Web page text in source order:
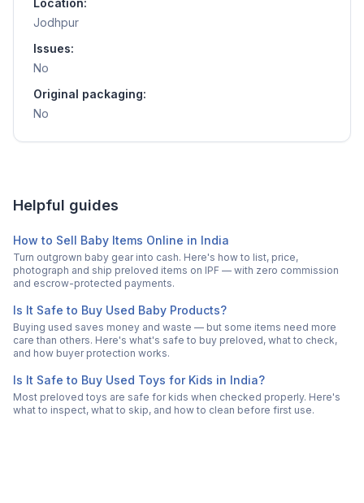
Location:
Jodhpur
Issues:
No
Original packaging:
No
Helpful guides
How to Sell Baby Items Online in India
Turn outgrown baby gear into cash. Here's how to list, price,
photograph and ship preloved items on IPF — with zero commission
and escrow-protected payments.
Is It Safe to Buy Used Baby Products?
Buying used saves money and waste — but some items need more
care than others. Here's what's safe to buy preloved, what to check,
and how buyer protection works.
Is It Safe to Buy Used Toys for Kids in India?
Most preloved toys are safe for kids when checked properly. Here's
what to inspect, what to skip, and how to clean before first use.